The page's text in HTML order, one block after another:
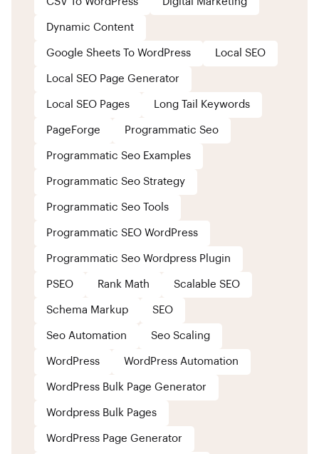
Dynamic Content
Google Sheets To WordPress Local SEO
Local SEO Page Generator
Local SEO Pages Long Tail Keywords
PageForge Programmatic Seo
Programmatic Seo Examples
Programmatic Seo Strategy
Programmatic Seo Tools
Programmatic SEO WordPress
Programmatic Seo Wordpress Plugin
PSEO Rank Math Scalable SEO
Schema Markup SEO
Seo Automation Seo Scaling
WordPress WordPress Automation
WordPress Bulk Page Generator
Wordpress Bulk Pages
WordPress Page Generator